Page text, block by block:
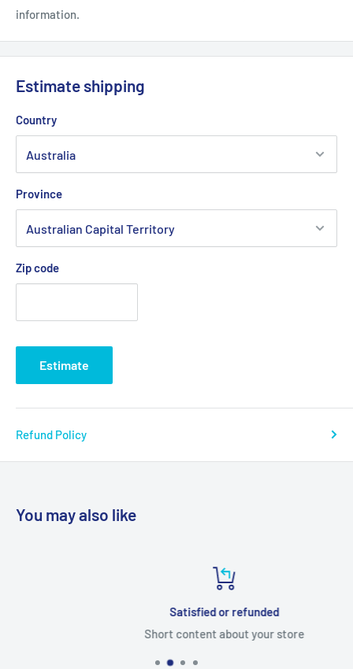
information.
Estimate shipping
Country
Province
Zip code
Estimate
Refund Policy
You may also like
Satisfied or refunded
Short content about your store